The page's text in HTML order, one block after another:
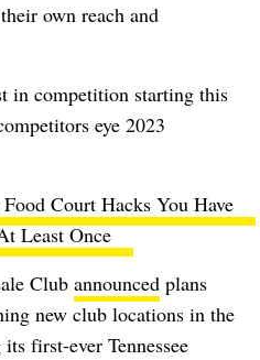
own reach and
in competition starting this
eye 2023
Court Hacks You Have
Least Once
Club announced plans
new club locations in the
first-ever Tennessee